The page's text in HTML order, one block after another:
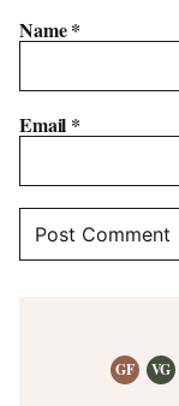
Name*
Email *
GF
VG